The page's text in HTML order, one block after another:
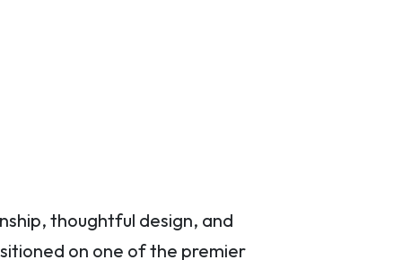
thoughtful design, and
on one of the premier